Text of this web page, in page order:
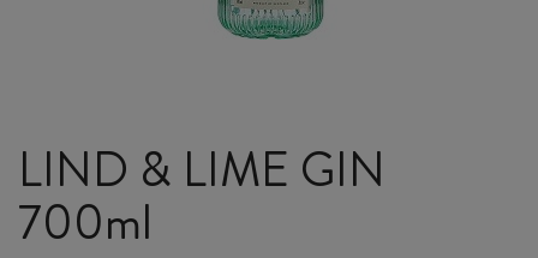
LIND & LIME GIN
700ml